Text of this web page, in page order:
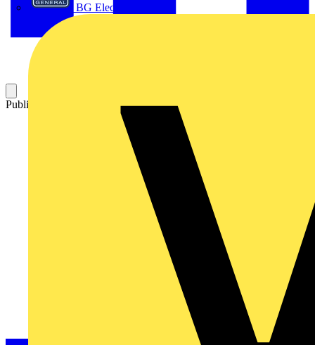
BG Electrical
Published: 21 April 2016 Category: On-demand